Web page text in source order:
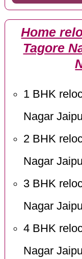
Home
Tagore
1 BHK
Nagar
2 BHK
Nagar
3 BHK
Nagar
4 BHK
Nagar